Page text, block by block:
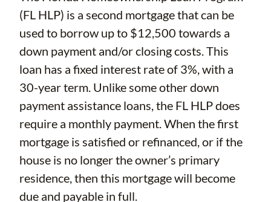
(FL HLP) is a second mortgage that can be
used to borrow up to $12,500 towards a
down payment and/or closing costs. This
loan has a fixed interest rate of 3%, with a
30-year term. Unlike some other down
payment assistance loans, the FL HLP does
require a monthly payment. When the first
mortgage is satisfied or refinanced, or if the
house is no longer the owner’s primary
residence, then this mortgage will become
due and payable in full.